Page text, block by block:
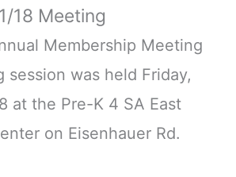
18 Meeting
Membership Meeting
session was held Friday,
at the Pre-K 4 SA East
on Eisenhauer Rd.